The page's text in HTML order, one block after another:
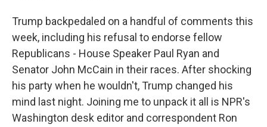
Trump backpedaled on a handful of comments this
week, including his refusal to endorse fellow
Republicans - House Speaker Paul Ryan and
Senator John McCain in their races. After shocking
his party when he wouldn't, Trump changed his
mind last night. Joining me to unpack it all is NPR's
Washington desk editor and correspondent Ron